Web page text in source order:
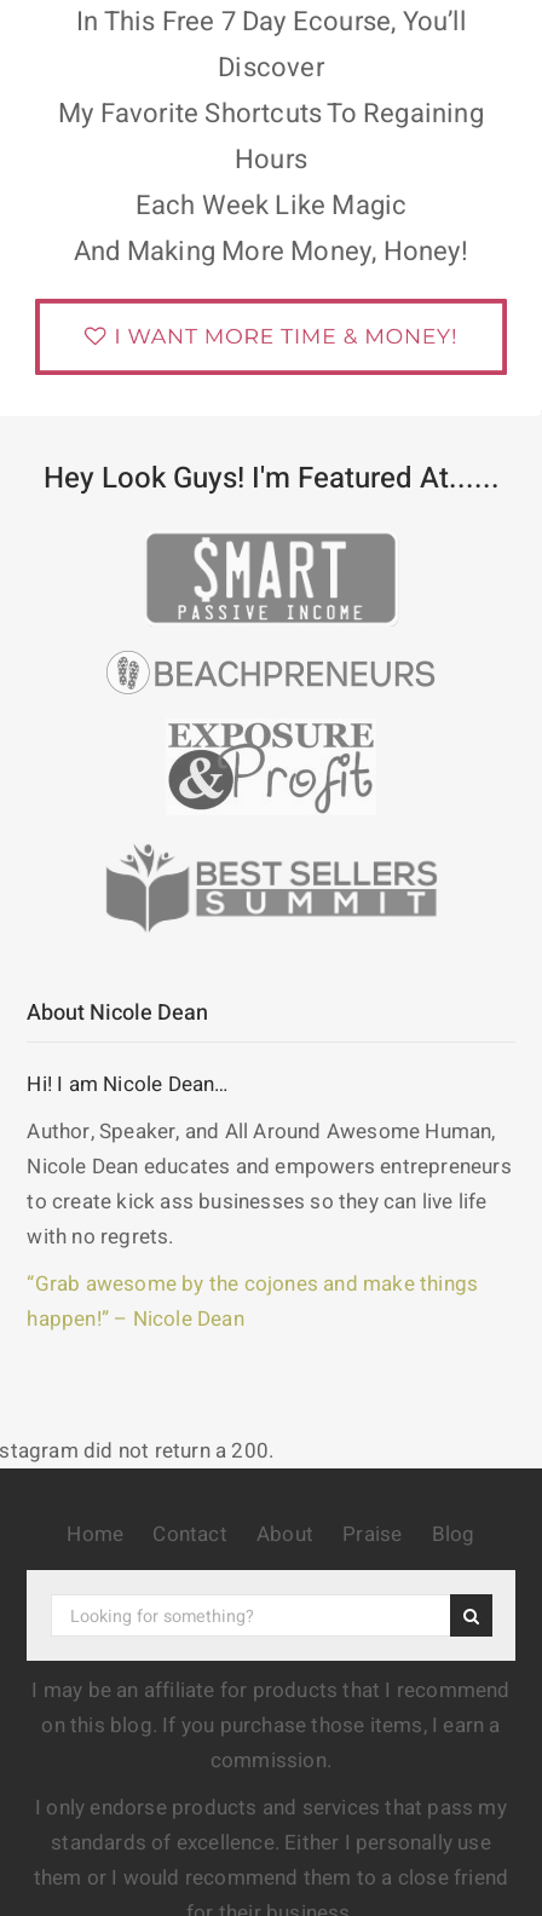
In This Free 7 Day Ecourse, You’ll
Discover
My Favorite Shortcuts To Regaining
Hours
Each Week Like Magic
And Making More Money, Honey!
Hey Look Guys! I'm Featured At......
About Nicole Dean
Hi! I am Nicole Dean…
Author, Speaker, and All Around Awesome Human,
Nicole Dean educates and empowers entrepreneurs
to create kick ass businesses so they can live life
with no regrets.
“Grab awesome by the cojones and make things
happen!” – Nicole Dean
did not return a 200.
Home Contact About Praise Blog
I may be an affiliate for products that I recommend
on this blog. If you purchase those items, I earn a
commission.
I only endorse products and services that pass my
standards of excellence. Either I personally use
them or I would recommend them to a close friend